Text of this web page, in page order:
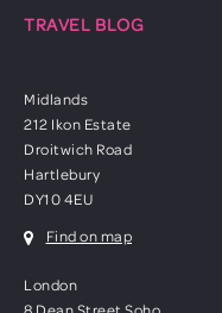
TRAVEL BLOG
Midlands
212 Ikon Estate
Droitwich Road
Hartlebury
DY10 4EU
Find on map
London
8 Dean Street Soho